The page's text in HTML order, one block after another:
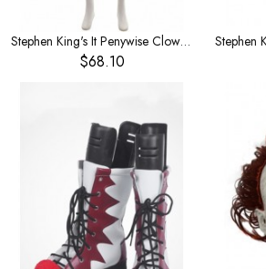
Stephen King's It Penywise Clown Men's Costume
$68.10